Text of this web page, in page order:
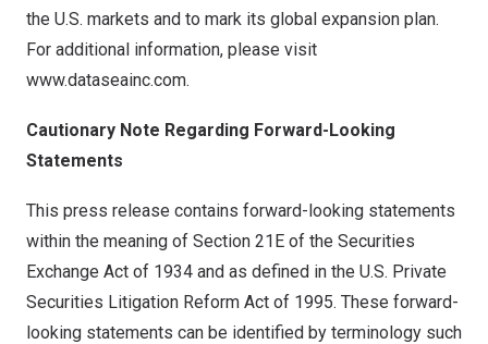
the U.S. markets and to mark its global expansion plan.
For additional information, please visit
www.dataseainc.com.
Cautionary Note Regarding Forward-Looking
Statements
This press release contains forward-looking statements
within the meaning of Section 21E of the Securities
Exchange Act of 1934 and as defined in the U.S. Private
Securities Litigation Reform Act of 1995. These forward-
looking statements can be identified by terminology such